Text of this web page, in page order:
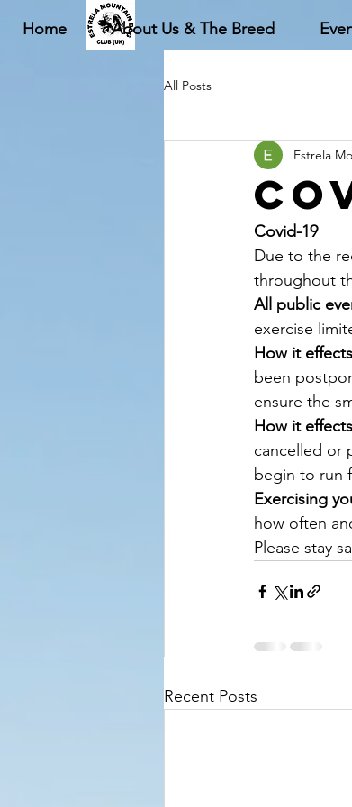
Home About Us & The Breed
All Posts
Estrela
Covid-19
Due to the
throughout
All public
exercise
How it
been
ensure the
How it
cancelled or
begin to run
Exercising
how often
Please stay
Recent Posts